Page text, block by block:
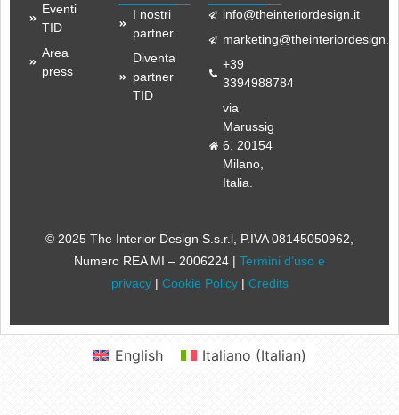
Eventi
TID
Area
press
I nostri
partner
Diventa
partner
TID
info@theinteriordesign.it
marketing@theinteriordesign.it
+39
3394988784
via
Marussig
6, 20154
Milano,
Italia.
© 2025 The Interior Design S.s.r.l , P.IVA 08145050962,
Numero REA MI – 2006224 | Termini d’uso e
privacy| Cookie Policy| Credits
English Italiano (Italian)